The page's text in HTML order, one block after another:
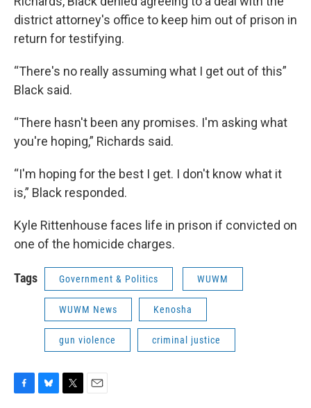
district attorney's office to keep him out of prison in
return for testifying.
“There's no really assuming what I get out of this”
Black said.
“There hasn't been any promises. I'm asking what
you're hoping,” Richards said.
“I'm hoping for the best I get. I don't know what it
is,” Black responded.
Kyle Rittenhouse faces life in prison if convicted on
one of the homicide charges.
Tags Government & Politics WUWM
WUWM News Kenosha
gun violence criminal justice